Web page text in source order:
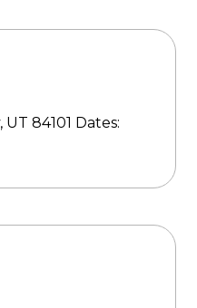
84101 Dates: